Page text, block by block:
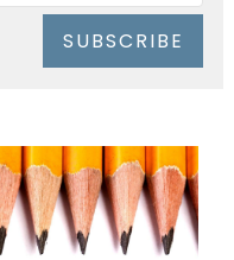
SUBSCRIBE